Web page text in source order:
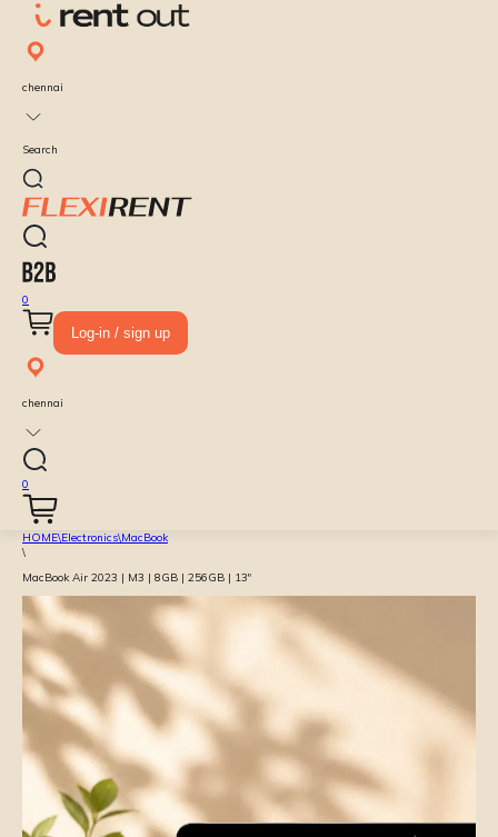
chennai
Search
0
Log-in / sign up
chennai
0
HOME\Electronics\MacBook
\
MacBook Air 2023 | M3 | 8GB | 256GB | 13″